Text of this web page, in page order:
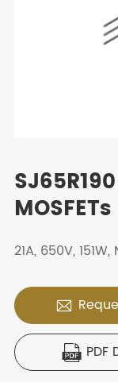
MOSFETs
21A, 650V,

 PDF